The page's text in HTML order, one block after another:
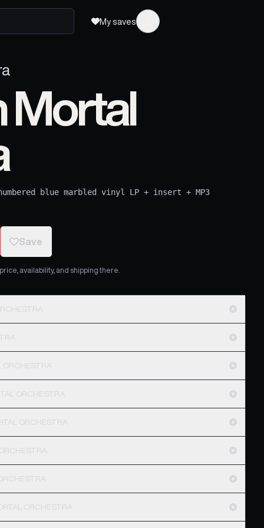
My saves
Mortal
blue marbled vinyl LP + insert + MP3
Save
availability, and shipping there.
ORCHESTRA
ORCHESTRA
ORCHESTRA